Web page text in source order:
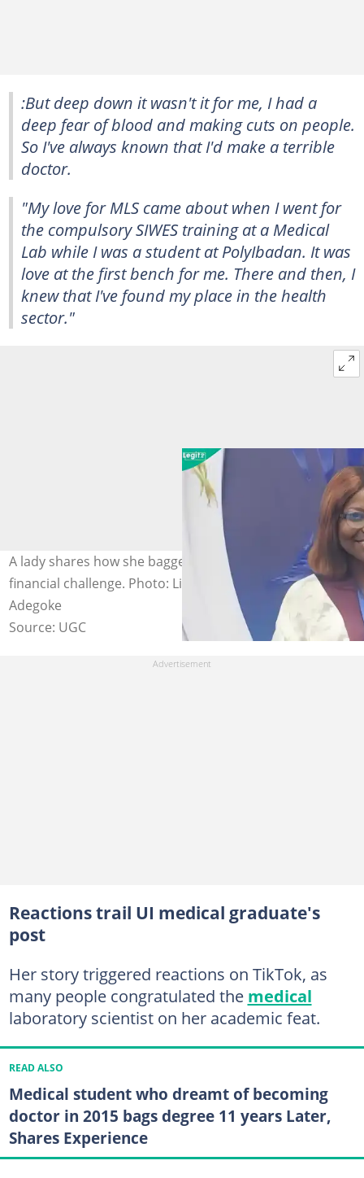
:But deep down it wasn't it for me, I had a
deep fear of blood and making cuts on people.
So I've always known that I'd make a terrible
doctor.
"My love for MLS came about when I went for
the compulsory SIWES training at a Medical
Lab while I was a student at PolyIbadan. It was
love at the first bench for me. There and then, I
knew that I've found my place in the health
sector."
A lady shares how she bagged degree despite family’s
financial challenge. Photo: LinkedIn/Oyindamola
Adegoke
Source: UGC
Reactions trail UI medical graduate's
post
Her story triggered reactions on TikTok, as
many people congratulated the medical
laboratory scientist on her academic feat.
READ ALSO
Medical student who dreamt of becoming
doctor in 2015 bags degree 11 years Later,
Shares Experience